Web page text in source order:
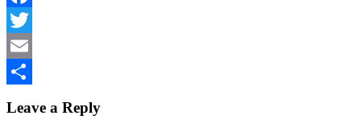
Facebook
Twitter
Email
Leave a Reply